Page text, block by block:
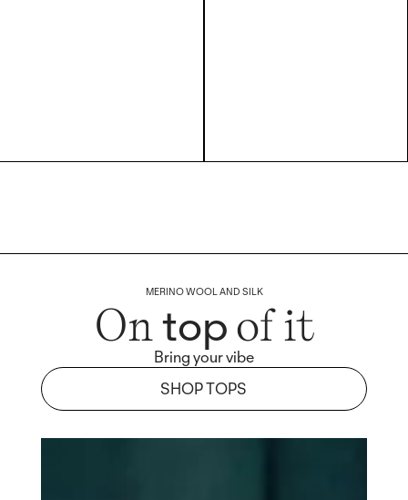
MERINO WOOL AND SILK
Ontopof it
Bring your vibe
SHOP TOPS